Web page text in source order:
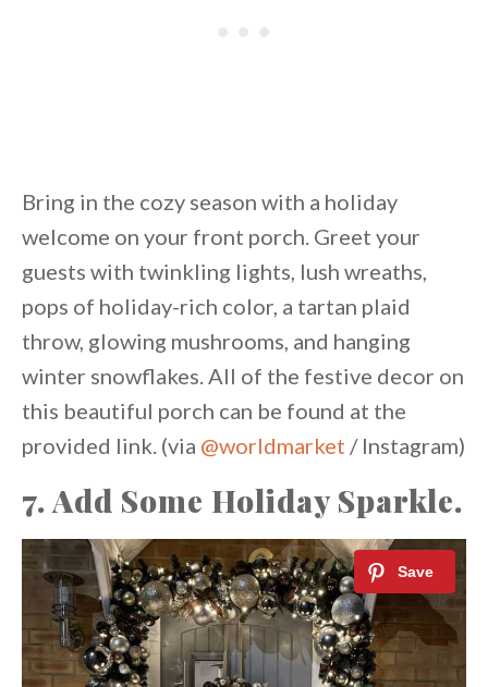
Bring in the cozy season with a holiday
welcome on your front porch. Greet your
guests with twinkling lights, lush wreaths,
pops of holiday-rich color, a tartan plaid
throw, glowing mushrooms, and hanging
winter snowflakes. All of the festive decor on
this beautiful porch can be found at the
provided link. (via @worldmarket / Instagram)
7. Add Some Holiday Sparkle.